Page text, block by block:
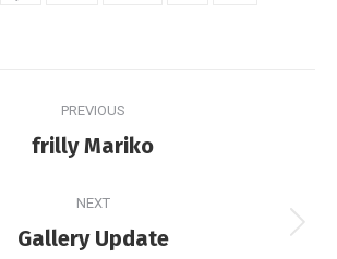
PREVIOUS
Previous
frilly Mariko
NEXT
Next
Gallery Update